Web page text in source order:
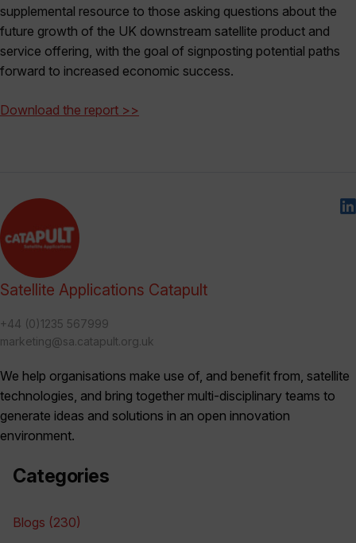
supplemental resource to those asking questions about the
future growth of the UK downstream satellite product and
service offering, with the goal of signposting potential paths
forward to increased economic success.
Download the report >>
Satellite Applications Catapult
+44 (0)1235 567999
marketing@sa.catapult.org.uk
We help organisations make use of, and benefit from, satellite
technologies, and bring together multi-disciplinary teams to
generate ideas and solutions in an open innovation
environment.
Categories
Blogs (230)